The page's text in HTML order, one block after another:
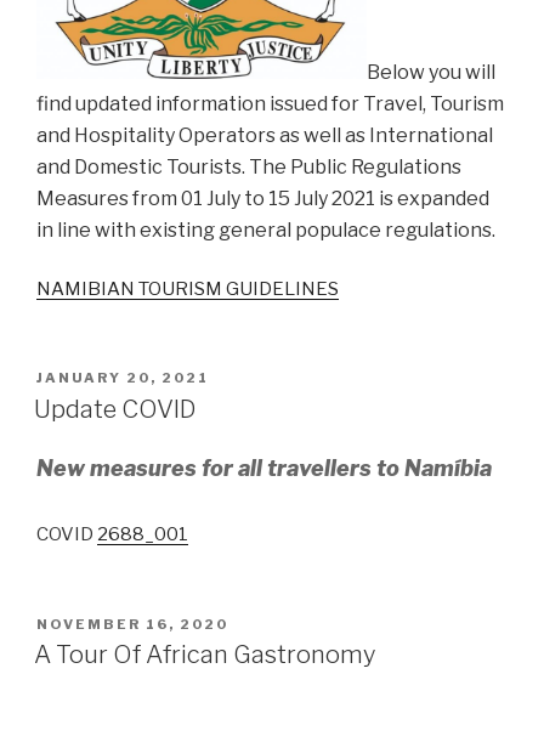
Below you will
find updated information issued for Travel, Tourism
and Hospitality Operators as well as International
and Domestic Tourists. The Public Regulations
Measures from 01 July to 15 July 2021 is expanded
in line with existing general populace regulations.
NAMIBIAN TOURISM GUIDELINES
POSTED
ON
JANUARY 20, 2021
Update COVID
New measures for all travellers to Namíbia
COVID 2688_001
POSTED
ON
NOVEMBER 16, 2020
A Tour Of African Gastronomy